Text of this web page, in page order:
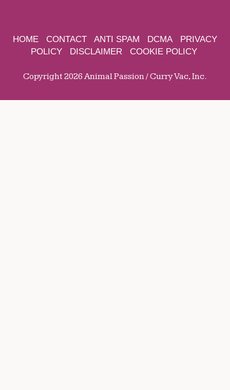
HOME CONTACT ANTI SPAM DCMA
PRIVACY
POLICY
DISCLAIMER COOKIE POLICY
Copyright 2026 Animal Passion / Curry Vac, Inc.